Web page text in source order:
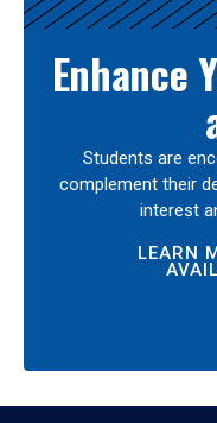
Enhance
Students are
complement their
interest
LEARN